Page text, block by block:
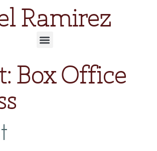
Ramirez
Box Office